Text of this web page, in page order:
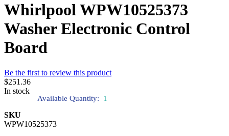
Whirlpool WPW10525373
Washer Electronic Control
Board
Be the first to review this product
$251.36
In stock
Available Quantity: 1
SKU
WPW10525373